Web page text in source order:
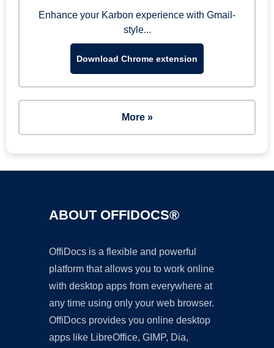
Enhance your Karbon experience with Gmail-
style...
Download Chrome extension
More »
ABOUT OFFIDOCS®
OffiDocs is a flexible and powerful
platform that allows you to work online
with desktop apps from everywhere at
any time using only your web browser.
OffiDocs provides you online desktop
apps like LibreOffice, GIMP, Dia,